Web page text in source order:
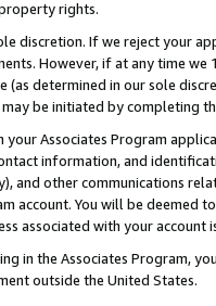
rights.
discretion. If we reject your
However, if at any time
(as determined in our sole
be initiated by completing
Associates Program
information, and
and other communications
account. You will be deemed
associated with your account
in the Associates Program,
outside the United States.